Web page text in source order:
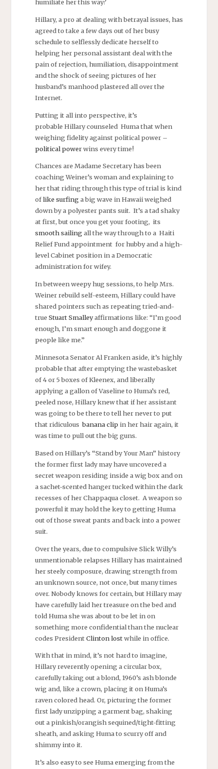
humiliate her this way?
Hillary, a pro at dealing with betrayal issues, has
agreed to take a few days out of her busy
schedule to selflessly dedicate herself to
helping her personal assistant deal with the
pain of rejection, humiliation, disappointment
and the shock of seeing pictures of her
husband’s manhood plastered all over the
Internet.
Putting it all into perspective, it’s
probable Hillary counseled Huma that when
weighing fidelity against political power –
political powerwins every time!
Chances are Madame Secretary has been
coaching Weiner’s woman and explaining to
her that riding through this type of trial is kind
oflike surfing a big wave in Hawaii weighed
down by a polyester pants suit. It’s a tad shaky
at first, but once you get your footing, its
smooth sailing all the way through to a Haiti
Relief Fund appointment for hubby and a high-
level Cabinet position in a Democratic
administration for wifey.
In between weepy hug sessions, to help Mrs.
Weiner rebuild self-esteem, Hillary could have
shared pointers such as repeating tried-and-
true Stuart Smalleyaffirmations like: “I’m good
enough, I’m smart enough and doggone it
people like me.”
Minnesota Senator Al Franken aside, it’s highly
probable that after emptying the wastebasket
of 4 or 5 boxes of Kleenex, and liberally
applying a gallon of Vaseline to Huma’s red,
peeled nose, Hillary knew that if her assistant
was going to be there to tell her never to put
that ridiculousbanana clip in her hair again, it
was time to pull out the big guns.
Based on Hillary’s “Stand by Your Man” history
the former first lady may have uncovered a
secret weapon residing inside a wig box and on
a sachet-scented hanger tucked within the dark
recesses of her Chappaqua closet. A weapon so
powerful it may hold the key to getting Huma
out of those sweat pants and back into a power
suit.
Over the years, due to compulsive Slick Willy’s
unmentionable relapses Hillary has maintained
her steely composure, drawing strength from
an unknown source, not once, but many times
over. Nobody knows for certain, but Hillary may
have carefully laid her treasure on the bed and
told Huma she was about to be let in on
something more confidential than the nuclear
codes PresidentClinton lostwhile in office.
With that in mind, it’s not hard to imagine,
Hillary reverently opening a circular box,
carefully taking out a blond, 1960’s ash blonde
wig and, like a crown, placing it on Huma’s
raven colored head. Or, picturing the former
first lady unzipping a garment bag, shaking
out a pinkish/orangish sequined/tight-fitting
sheath, and asking Huma to scurry off and
shimmy into it.
It’s also easy to see Huma emerging from the